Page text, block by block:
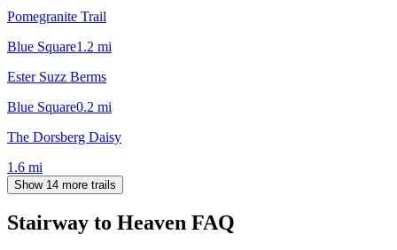
Pomegranite Trail
Blue Square1.2 mi
Ester Suzz Berms
Blue Square0.2 mi
The Dorsberg Daisy
1.6 mi
Show 14 more trails
Stairway to Heaven FAQ